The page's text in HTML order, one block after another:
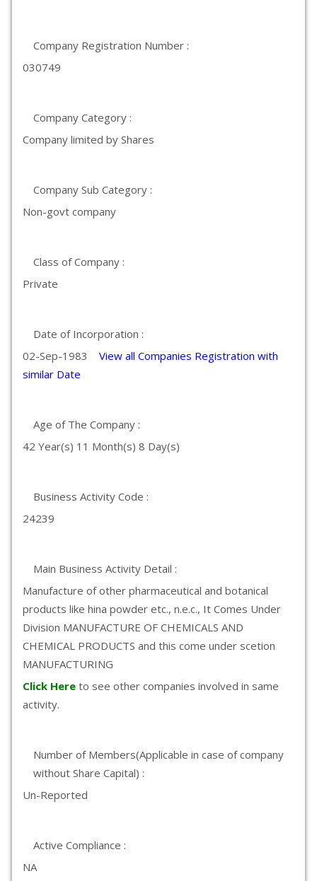
Company Registration Number :
030749
Company Category :
Company limited by Shares
Company Sub Category :
Non-govt company
Class of Company :
Private
Date of Incorporation :
02-Sep-1983 View all Companies Registration with
similar Date
Age of The Company :
42 Year(s) 11 Month(s) 8 Day(s)
Business Activity Code :
24239
Main Business Activity Detail :
Manufacture of other pharmaceutical and botanical
products like hina powder etc., n.e.c., It Comes Under
Division MANUFACTURE OF CHEMICALS AND
CHEMICAL PRODUCTS and this come under scetion
MANUFACTURING
Click Here to see other companies involved in same
activity.
Number of Members(Applicable in case of company
without Share Capital) :
Un-Reported
Active Compliance :
NA